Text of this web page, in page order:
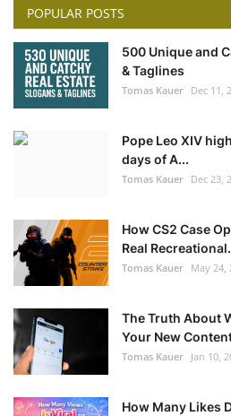
POPULAR POSTS
500 Unique and
& Taglines
Tomas Kauer Dec 11,
Pope Leo XIV
days of A...
Tomas Kauer Dec 23,
How CS2 Case
Real
Tomas Kauer May 24,
The Truth About
Your New
Tomas Kauer Jan 10,
How Many Likes